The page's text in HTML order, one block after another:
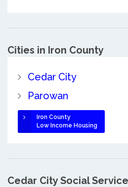
Cities in Iron County
Cedar City
Parowan
Iron County
Low Income Housing
Cedar City Social